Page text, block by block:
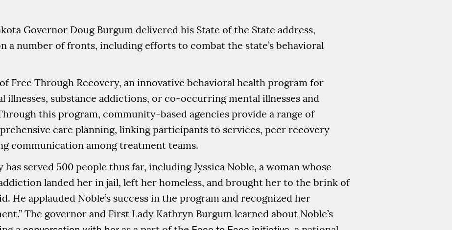
Governor Doug Burgum delivered his State of the State address,
a number of fronts, including efforts to combat the state’s behavioral
Free Through Recovery, an innovative behavioral health program for
illnesses, substance addictions, or co-occurring mental illnesses and
this program, community-based agencies provide a range of
care planning, linking participants to services, peer recovery
communication among treatment teams.
served 500 people thus far, including Jyssica Noble, a woman whose
landed her in jail, left her homeless, and brought her to the brink of
He applauded Noble’s success in the program and recognized her
The governor and First Lady Kathryn Burgum learned about Noble’s